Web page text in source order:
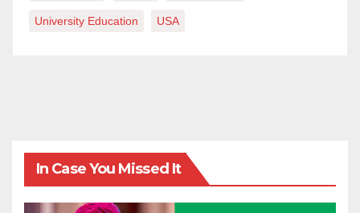
University Education USA
In Case You Missed It